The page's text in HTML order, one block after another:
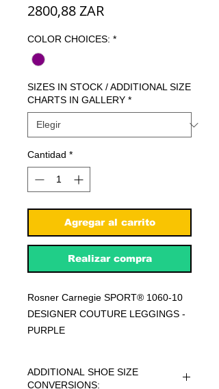
2800,88 ZARPrecio
COLOR CHOICES: *
SIZES IN STOCK / ADDITIONAL SIZE
CHARTS IN GALLERY *
Cantidad *
Agregar al carrito
Realizar compra
Rosner Carnegie SPORT® 1060-10
DESIGNER COUTURE LEGGINGS -
PURPLE
ADDITIONAL SHOE SIZE
CONVERSIONS: